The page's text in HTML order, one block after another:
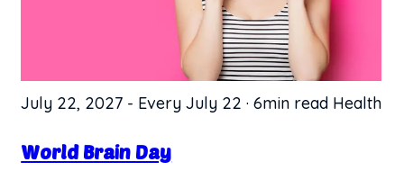
July 22, 2027 - Every July 22 · 6min read Health
World Brain Day